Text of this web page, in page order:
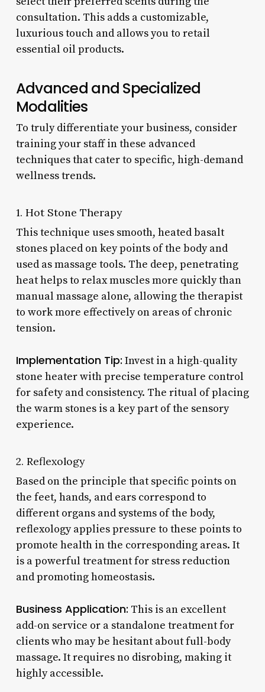
consultation. This adds a customizable,
luxurious touch and allows you to retail
essential oil products.
Advanced and Specialized
Modalities
To truly differentiate your business, consider
training your staff in these advanced
techniques that cater to specific, high-demand
wellness trends.
1. Hot Stone Therapy
This technique uses smooth, heated basalt
stones placed on key points of the body and
used as massage tools. The deep, penetrating
heat helps to relax muscles more quickly than
manual massage alone, allowing the therapist
to work more effectively on areas of chronic
tension.
Implementation Tip: Invest in a high-quality
stone heater with precise temperature control
for safety and consistency. The ritual of placing
the warm stones is a key part of the sensory
experience.
2. Reflexology
Based on the principle that specific points on
the feet, hands, and ears correspond to
different organs and systems of the body,
reflexology applies pressure to these points to
promote health in the corresponding areas. It
is a powerful treatment for stress reduction
and promoting homeostasis.
Business Application: This is an excellent
add-on service or a standalone treatment for
clients who may be hesitant about full-body
massage. It requires no disrobing, making it
highly accessible.